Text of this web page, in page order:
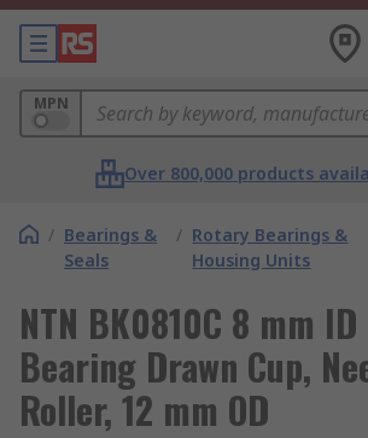
MPN
Over 800,000 products
/ Bearings &
Seals
/ Rotary Bearings &
Housing Units
NTN BK0810C 8 mm
Bearing Drawn Cup,
Roller, 12 mm OD